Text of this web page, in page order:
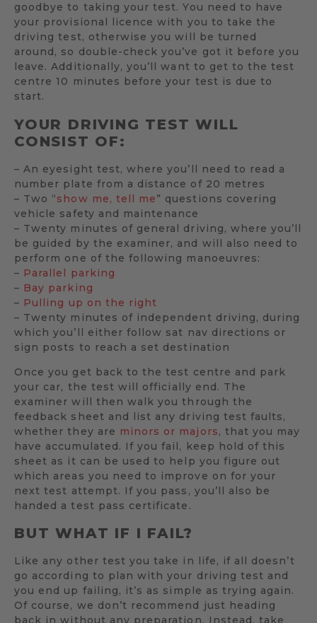
goodbye to taking your test. You need to have
your provisional licence with you to take the
driving test, otherwise you will be turned
around, so double-check you’ve got it before you
leave. Additionally, you’ll want to get to the test
centre 10 minutes before your test is due to
start.
YOUR DRIVING TEST WILL
CONSIST OF:
– An eyesight test, where you’ll need to read a
number plate from a distance of 20 metres
– Two “show me, tell me” questions covering
vehicle safety and maintenance
– Twenty minutes of general driving, where you’ll
be guided by the examiner, and will also need to
perform one of the following manoeuvres:
– Parallel parking
– Bay parking
– Pulling up on the right
– Twenty minutes of independent driving, during
which you’ll either follow sat nav directions or
sign posts to reach a set destination
Once you get back to the test centre and park
your car, the test will officially end. The
examiner will then walk you through the
feedback sheet and list any driving test faults,
whether they are minors or majors, that you may
have accumulated. If you fail, keep hold of this
sheet as it can be used to help you figure out
which areas you need to improve on for your
next test attempt. If you pass, you’ll also be
handed a test pass certificate.
BUT WHAT IF I FAIL?
Like any other test you take in life, if all doesn’t
go according to plan with your driving test and
you end up failing, it’s as simple as trying again.
Of course, we don’t recommend just heading
back in without any preparation. Instead, take